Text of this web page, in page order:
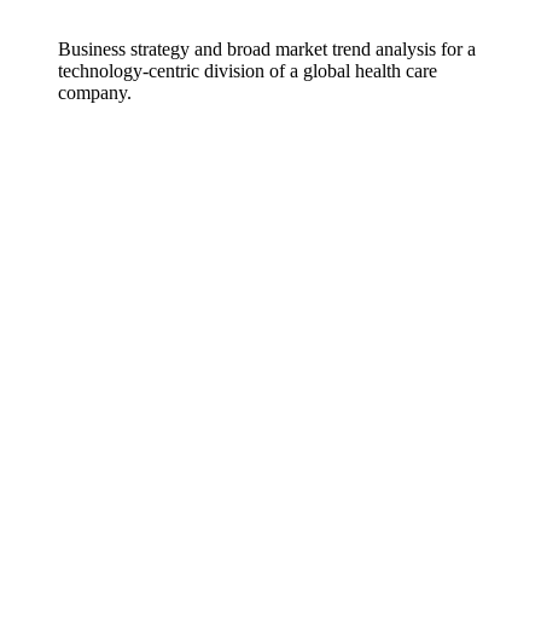
Business strategy and broad market trend analysis for a
technology-centric division of a global health care
company.